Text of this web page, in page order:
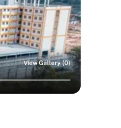
View Gallery (0)